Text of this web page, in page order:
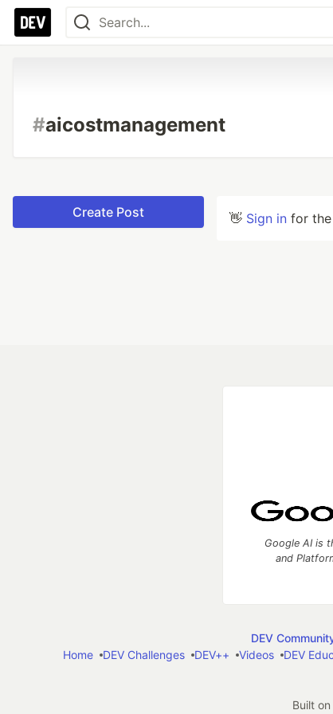
#aicostmanagement
Create Post 👋 Sign in for
Google AI is
and
DEV
Home
DEV Challenges DEV++ Videos DEV
Built on